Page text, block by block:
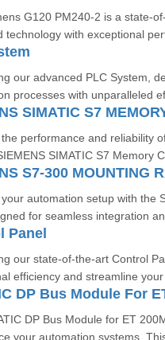
G120 PM240-2 is a state-
technology with exceptional
our advanced PLC System,
processes with unparalleled
performance and reliability
SIMATIC S7 Memory
S7-300 MOUNTING
automation setup with the
for seamless integration
Panel
our state-of-the-art Control
efficiency and streamline your
DP Bus Module For
DP Bus Module for ET
your automation systems.